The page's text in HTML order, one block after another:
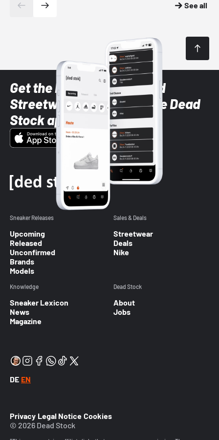
See all
Get the latest Sneaker and
Streetwear styles with the Dead
Stock app
Sneaker Releases
Upcoming
Released
Unconfirmed
Brands
Models
Sales & Deals
Streetwear
Deals
Nike
Knowledge
Sneaker Lexicon
News
Magazine
Dead Stock
About
Jobs
DE EN
Privacy Legal Notice Cookies
© 2026 Dead Stock